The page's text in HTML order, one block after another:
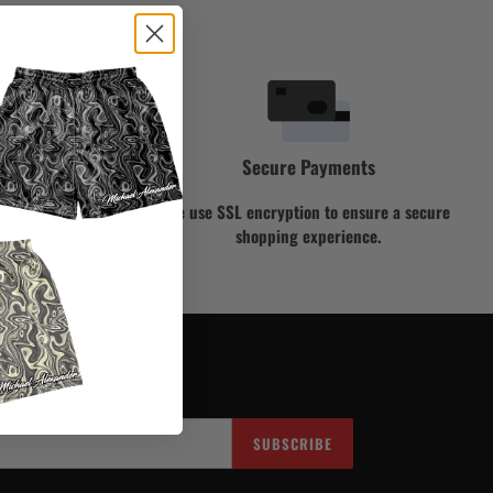
help you!
Secure Payments
We use SSL encryption to ensure a secure
shopping experience.
SUBSCRIBE